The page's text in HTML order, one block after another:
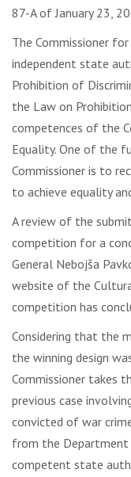
87-A of January 23,
The Commissioner
independent state
Prohibition of
the Law on
competences of the
Equality. One of the
Commissioner is to
to achieve equality
A review of the
competition for a
General Nebojša
website of the
competition has
Considering that the
the winning design
Commissioner takes
previous case
convicted of war
from the
competent state